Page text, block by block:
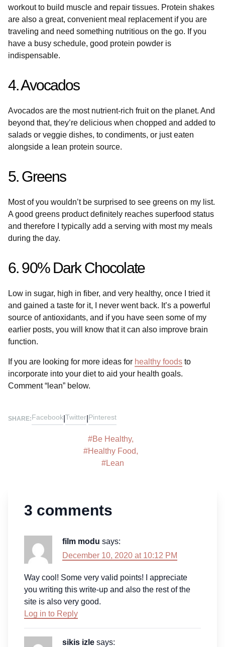
workout to build muscle and repair tissues. Protein shakes
are also a great, convenient meal replacement if you are
traveling and need something nutritious on the go. If you
have a busy schedule, good protein powder is
indispensable.
4. Avocados
Avocados are the most nutrient-rich fruit on the planet. And
beyond that, they’re delicious when chopped and added to
salads or veggie dishes, to condiments, or just eaten
alongside a lean protein source.
5. Greens
Most of you wouldn’t be surprised to see greens on my list.
A good greens product definitely reaches superfood status
and therefore I typically add a serving with most my meals
during the day.
6. 90% Dark Chocolate
Low in sugar, high in fiber, and very healthy, once I tried it
and gained a taste for it, I never went back. It’s a powerful
source of antioxidants, and if you have seen some of my
earlier posts, you will know that it can also improve brain
function.
If you are looking for more ideas for healthy foods to
incorporate into your diet to aid your health goals.
Comment “lean” below.
SHARE:Facebook Twitter Pinterest
#Be Healthy,
#Healthy Food,
#Lean
3 comments
film modu says:
December 10, 2020 at 10:12 PM
Way cool! Some very valid points! I appreciate
you writing this write-up and also the rest of the
site is also very good.
Log in to Reply
sikis izle says: